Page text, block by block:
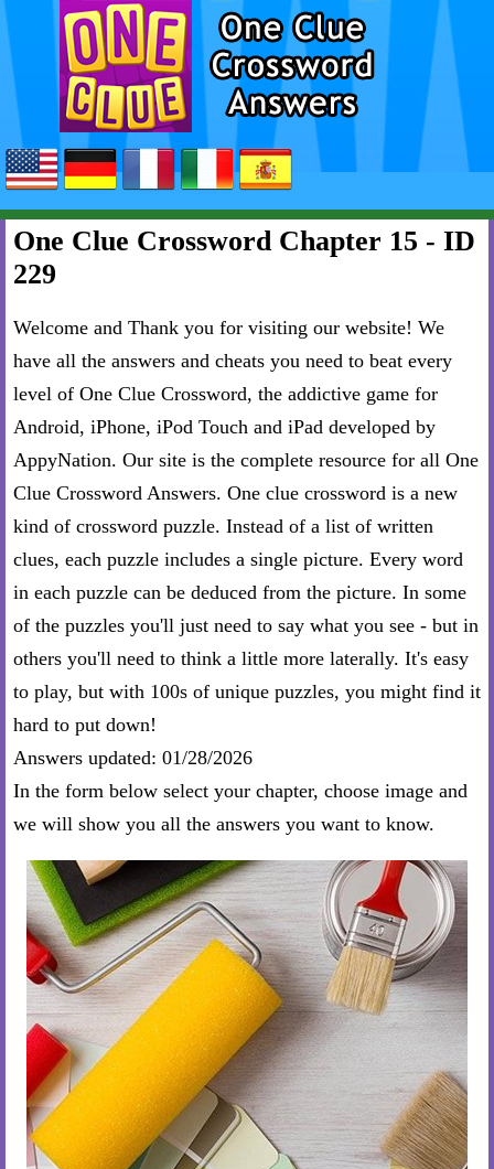
One Clue Crossword Chapter 15 - ID
229
Welcome and Thank you for visiting our website! We
have all the answers and cheats you need to beat every
level of One Clue Crossword, the addictive game for
Android, iPhone, iPod Touch and iPad developed by
AppyNation. Our site is the complete resource for all One
Clue Crossword Answers. One clue crossword is a new
kind of crossword puzzle. Instead of a list of written
clues, each puzzle includes a single picture. Every word
in each puzzle can be deduced from the picture. In some
of the puzzles you'll just need to say what you see - but in
others you'll need to think a little more laterally. It's easy
to play, but with 100s of unique puzzles, you might find it
hard to put down!
Answers updated: 01/28/2026
In the form below select your chapter, choose image and
we will show you all the answers you want to know.